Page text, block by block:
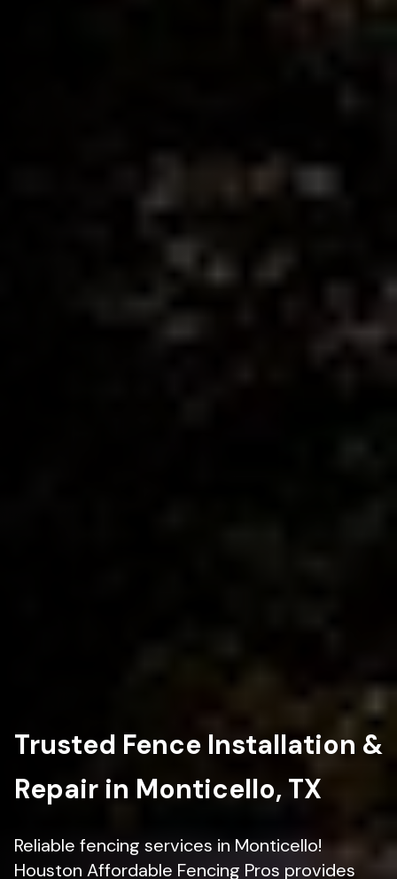
Trusted Fence Installation &
Repair in Monticello, TX
Reliable fencing services in Monticello!
Houston Affordable Fencing Pros provides